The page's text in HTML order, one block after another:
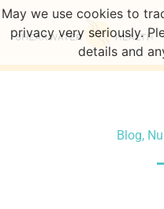
Blog,
May we use cookies to
privacy very seriously.
details and